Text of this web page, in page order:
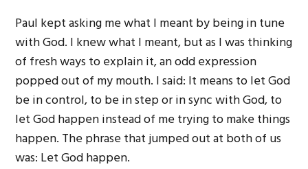
Paul kept asking me what I meant by being in tune
with God. I knew what I meant, but as I was thinking
of fresh ways to explain it, an odd expression
popped out of my mouth. I said: It means to let God
be in control, to be in step or in sync with God, to
let God happen instead of me trying to make things
happen. The phrase that jumped out at both of us
was: Let God happen.